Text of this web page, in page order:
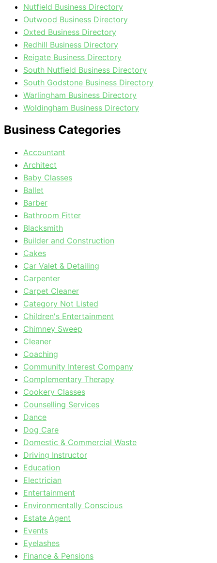
Nutfield Business Directory
Outwood Business Directory
Oxted Business Directory
Redhill Business Directory
Reigate Business Directory
South Nutfield Business Directory
South Godstone Business Directory
Warlingham Business Directory
Woldingham Business Directory
Business Categories
Accountant
Architect
Baby Classes
Ballet
Barber
Bathroom Fitter
Blacksmith
Builder and Construction
Cakes
Car Valet & Detailing
Carpenter
Carpet Cleaner
Category Not Listed
Children's Entertainment
Chimney Sweep
Cleaner
Coaching
Community Interest Company
Complementary Therapy
Cookery Classes
Counselling Services
Dance
Dog Care
Domestic & Commercial Waste
Driving Instructor
Education
Electrician
Entertainment
Environmentally Conscious
Estate Agent
Events
Eyelashes
Finance & Pensions